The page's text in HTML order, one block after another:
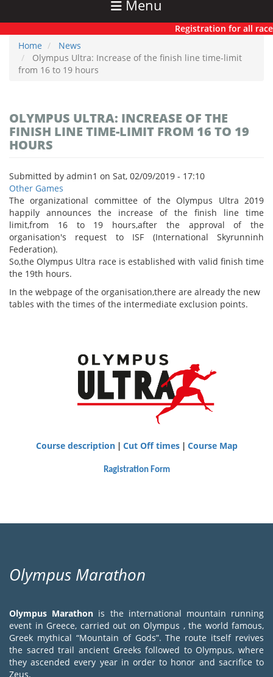
Menu
Registration for all
Home
News
Olympus Ultra: Increase of the finish line time-limit
from 16 to 19 hours
OLYMPUS ULTRA: INCREASE OF THE
FINISH LINE TIME-LIMIT FROM 16 TO 19
HOURS
Submitted by admin1 on Sat, 02/09/2019 - 17:10
Other Games
The organizational committee of the Olympus Ultra 2019
happily announces the increase of the finish line time
limit,from 16 to 19 hours,after the approval of the
organisation's request to ISF (International Skyrunninh
Federation).
So,the Olympus Ultra race is established with valid finish time
the 19th hours.
In the webpage of the organisation,there are already the new
tables with the times of the intermediate exclusion points.
Course description| Cut Off times| Course Map
Ragistration Form
Olympus Marathon
Olympus Marathon is the international mountain running
event in Greece, carried out on Olympus , the world famous,
Greek mythical “Mountain of Gods”. The route itself revives
the sacred trail ancient Greeks followed to Olympus, where
they ascended every year in order to honor and sacrifice to
Zeus.